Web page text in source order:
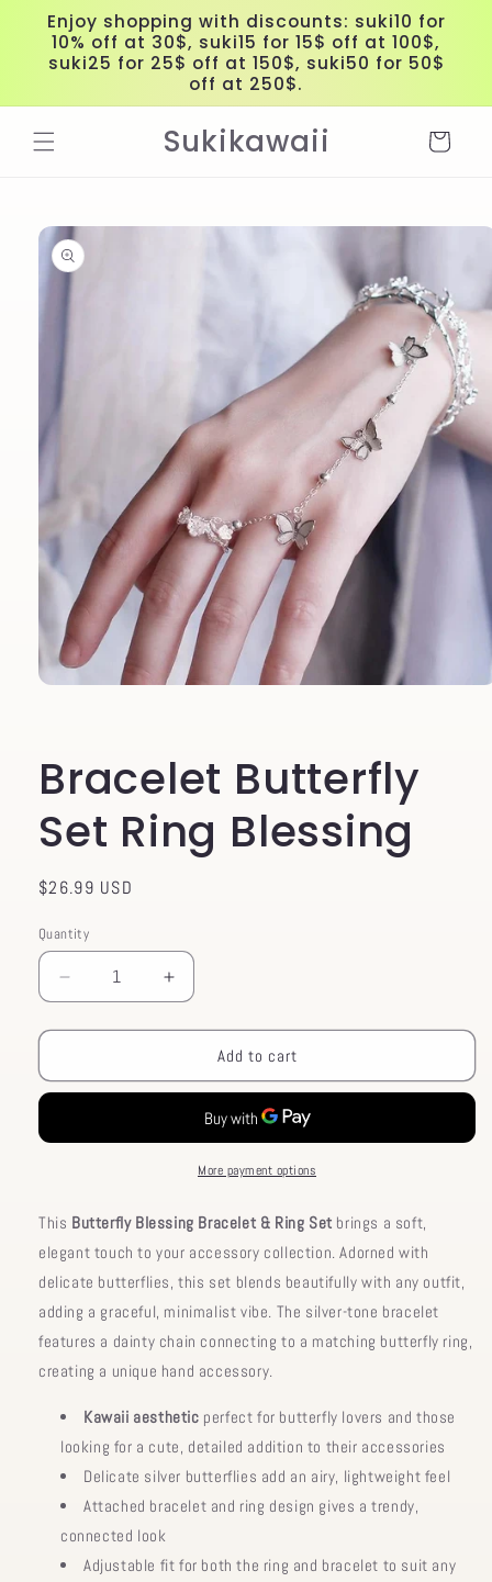
Skip to
content
Enjoy shopping with discounts: suki10 for
10% off at 30$, suki15 for 15$ off at 100$,
suki25 for 25$ off at 150$, suki50 for 50$
off at 250$.
Sukikawaii Cart
Skip to
product
information
Bracelet Butterfly
Set Ring Blessing
Regular
$26.99 USD
Quantity
Decrease
quantity
for
Butterfly
Blessing
Increase
quantity
for
Bracelet
Butterfly
Ring
Blessing
Add to cart
More payment options
This Butterfly Blessing Bracelet & Ring Set brings a soft,
elegant touch to your accessory collection. Adorned with
delicate butterflies, this set blends beautifully with any outfit,
adding a graceful, minimalist vibe. The silver-tone bracelet
features a dainty chain connecting to a matching butterfly ring,
creating a unique hand accessory.
Kawaii aesthetic perfect for butterfly lovers and those
looking for a cute, detailed addition to their accessories
Delicate silver butterflies add an airy, lightweight feel
Attached bracelet and ring design gives a trendy,
connected look
Adjustable fit for both the ring and bracelet to suit any